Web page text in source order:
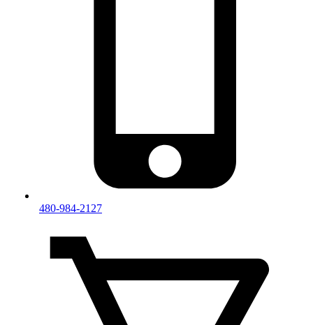
480-984-2127